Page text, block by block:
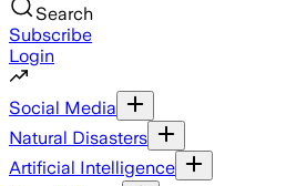
Search
Subscribe
Login
Social Media
Natural Disasters
Artificial Intelligence